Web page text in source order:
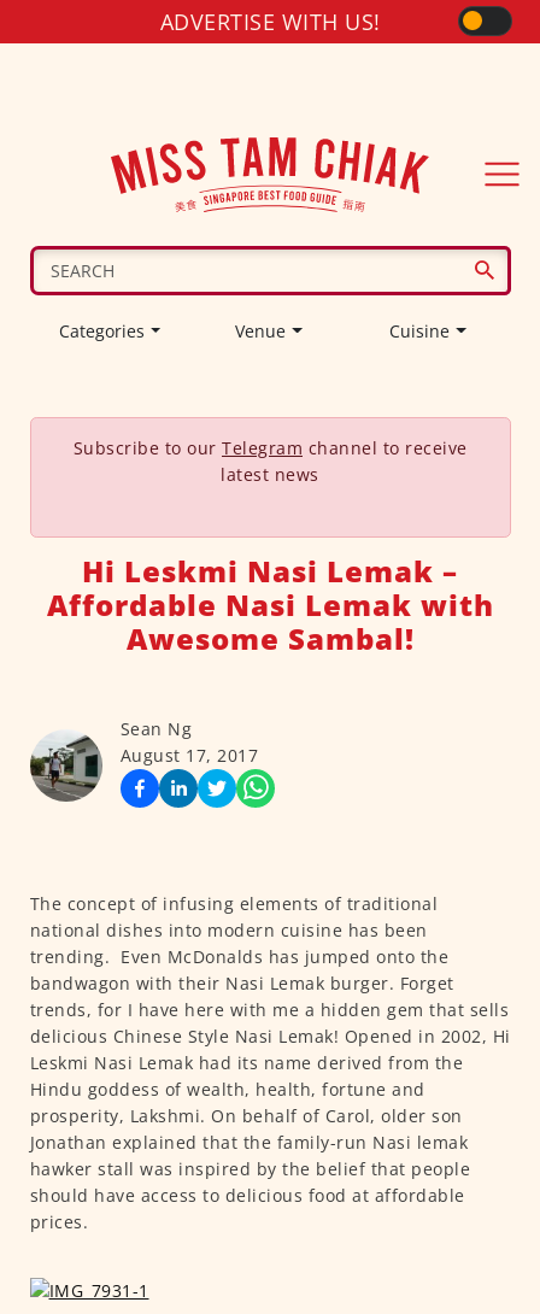
ADVERTISE WITH US!
Categories Venue Cuisine
Subscribe to our Telegram channel to receive
latest news
Hi Leskmi Nasi Lemak –
Affordable Nasi Lemak with
Awesome Sambal!
Sean Ng
August 17, 2017
The concept of infusing elements of traditional
national dishes into modern cuisine has been
trending. Even McDonalds has jumped onto the
bandwagon with their Nasi Lemak burger. Forget
trends, for I have here with me a hidden gem that sells
delicious Chinese Style Nasi Lemak! Opened in 2002, Hi
Leskmi Nasi Lemak had its name derived from the
Hindu goddess of wealth, health, fortune and
prosperity, Lakshmi. On behalf of Carol, older son
Jonathan explained that the family-run Nasi lemak
hawker stall was inspired by the belief that people
should have access to delicious food at affordable
prices.